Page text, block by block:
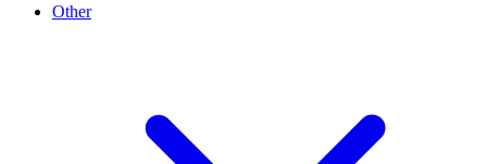
Other